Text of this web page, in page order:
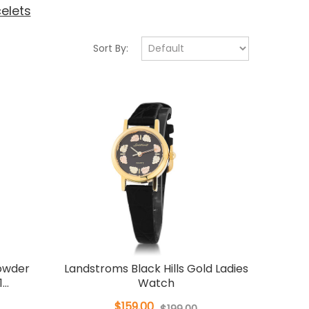
Sort By:
Landstroms Black Hills Gold Ladies
Watch